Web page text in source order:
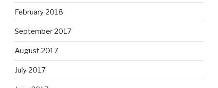
February 2018
September 2017
August 2017
July 2017